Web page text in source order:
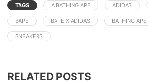
TAGS A BATHING APE ADIDAS
BAPE BAPE X ADIDAS BATHING APE
SNEAKERS
RELATED POSTS